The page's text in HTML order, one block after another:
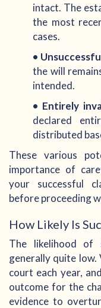
intact. The
the most
cases.
•
the will
intended.
• Entirely
declared
distributed
These various
importance of
your successful
before proceeding
How Likely Is
The likelihood of
generally quite low.
court each year,
outcome for the
evidence to